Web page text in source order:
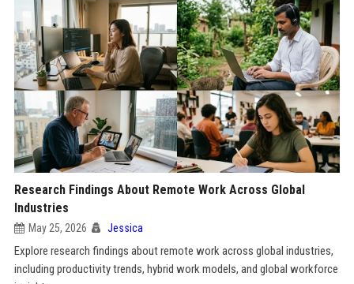
Research Findings About Remote Work Across Global
Industries
May 25, 2026 Jessica
Explore research findings about remote work across global industries,
including productivity trends, hybrid work models, and global workforce